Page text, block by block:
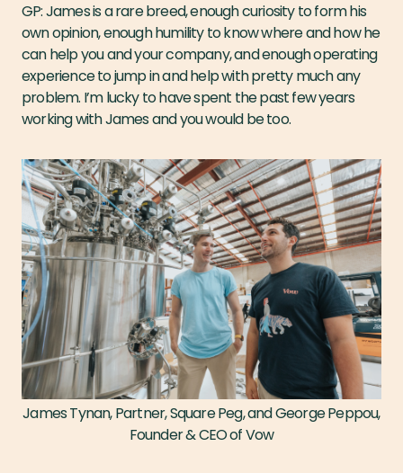
GP: James is a rare breed, enough curiosity to form his
own opinion, enough humility to know where and how he
can help you and your company, and enough operating
experience to jump in and help with pretty much any
problem. I’m lucky to have spent the past few years
working with James and you would be too.
James Tynan, Partner, Square Peg, and George Peppou,
Founder & CEO of Vow